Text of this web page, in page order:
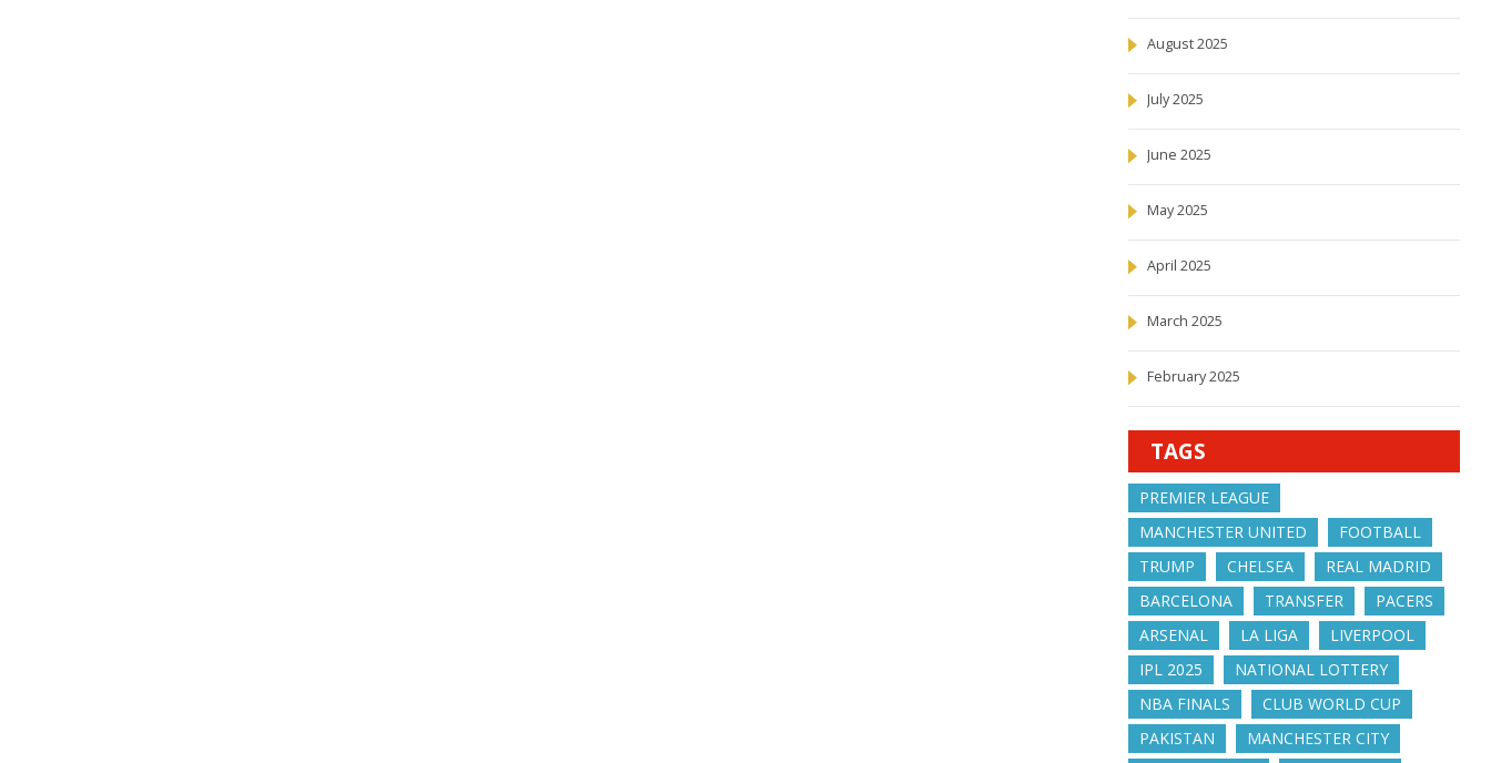
August 2025
July 2025
June 2025
May 2025
April 2025
March 2025
February 2025
TAGS
PREMIER LEAGUE
MANCHESTER UNITED
FOOTBALL
TRUMP
CHELSEA
REAL MADRID
BARCELONA
TRANSFER
PACERS
ARSENAL
LA LIGA
LIVERPOOL
IPL 2025
NATIONAL LOTTERY
NBA FINALS
CLUB WORLD CUP
PAKISTAN
MANCHESTER CITY